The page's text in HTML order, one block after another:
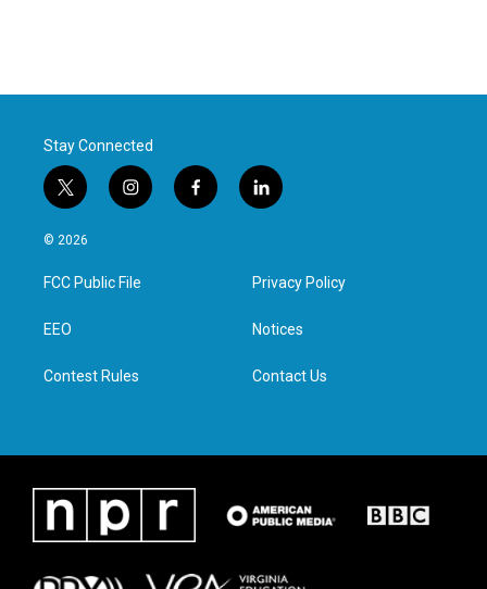
Stay Connected
t
w
i
t
e
i
n
a
g
f
a
l
i
e
d
n
© 2026
FCC Public File
EEO
Contest Rules
Privacy Policy
Notices
Contact Us